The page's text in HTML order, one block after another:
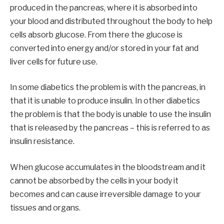
produced in the pancreas, where it is absorbed into
your blood and distributed throughout the body to help
cells absorb glucose. From there the glucose is
converted into energy and/or stored in your fat and
liver cells for future use.
In some diabetics the problem is with the pancreas, in
that it is unable to produce insulin. In other diabetics
the problem is that the body is unable to use the insulin
that is released by the pancreas – this is referred to as
insulin resistance.
When glucose accumulates in the bloodstream and it
cannot be absorbed by the cells in your body it
becomes and can cause irreversible damage to your
tissues and organs.